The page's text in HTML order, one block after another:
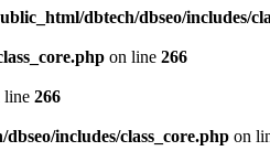
dbtech/dbseo/includes/
on line 266
line 266
includes/class_core.php on